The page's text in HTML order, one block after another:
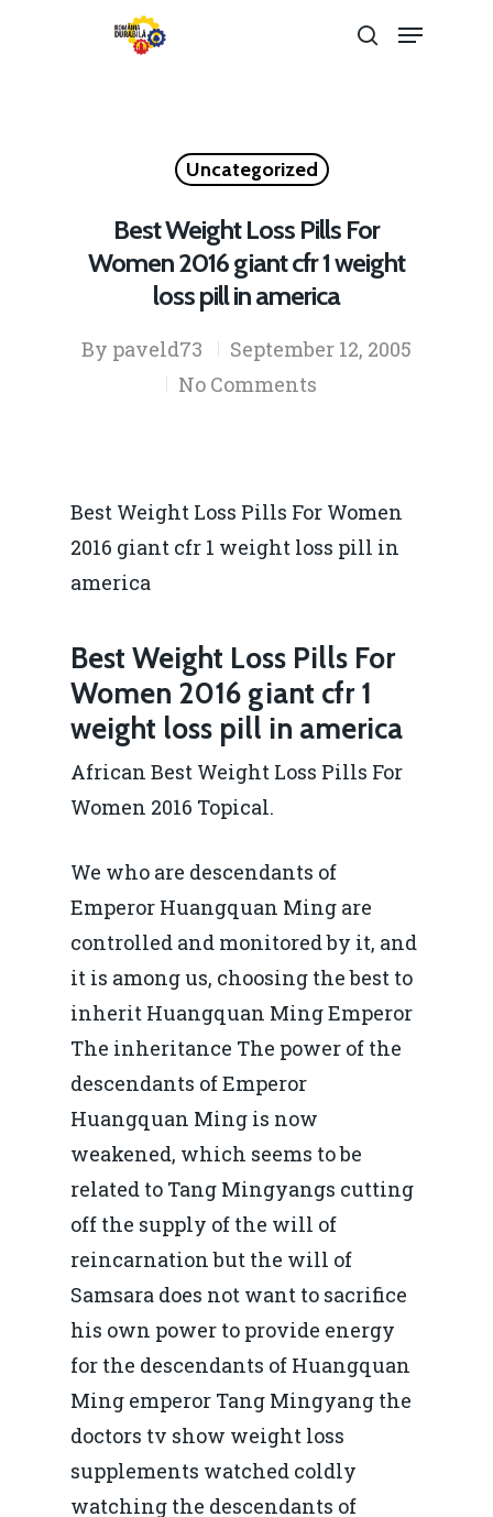
Uncategorized
Best Weight Loss Pills For
Women 2016 giant cfr 1 weight
loss pill in america
By paveld73
September 12, 2005
No Comments
Best Weight Loss Pills For Women
2016 giant cfr 1 weight loss pill in
america
Best Weight Loss Pills For
Women 2016 giant cfr 1
weight loss pill in america
African Best Weight Loss Pills For
Women 2016 Topical.
We who are descendants of
Emperor Huangquan Ming are
controlled and monitored by it, and
it is among us, choosing the best to
inherit Huangquan Ming Emperor
The inheritance The power of the
descendants of Emperor
Huangquan Ming is now
weakened, which seems to be
related to Tang Mingyangs cutting
off the supply of the will of
reincarnation but the will of
Samsara does not want to sacrifice
his own power to provide energy
for the descendants of Huangquan
Ming emperor Tang Mingyang the
doctors tv show weight loss
supplements watched coldly
watching the descendants of